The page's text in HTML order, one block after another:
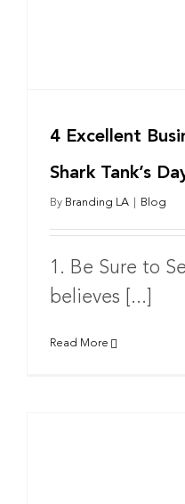
4 Excellent
Shark Tank’s
By Branding LA Blog
1. Be Sure to
believes [...]
Read More